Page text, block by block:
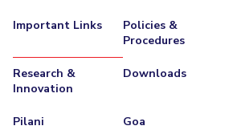
Important Links
Policies &
Procedures
Research &
Innovation
Downloads
Pilani Goa